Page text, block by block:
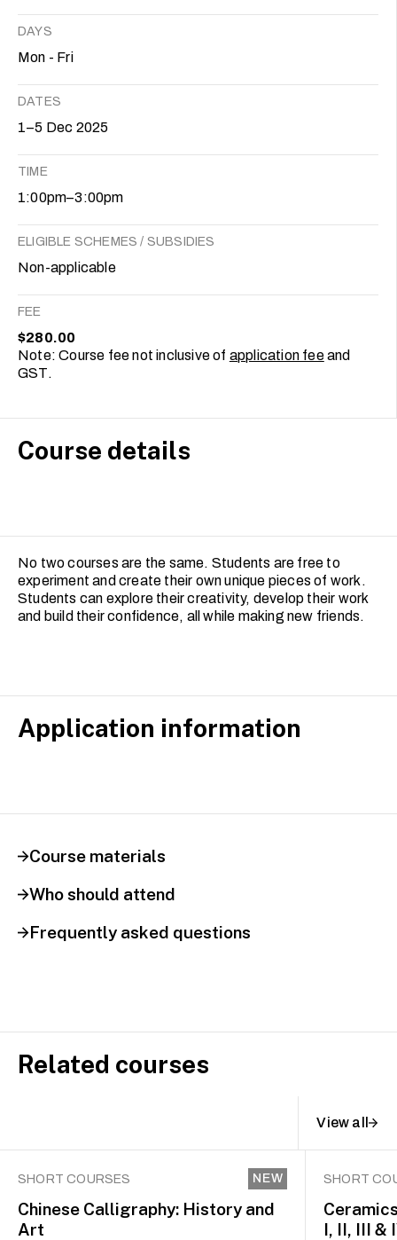
DAYS
Mon - Fri
DATES
1–5 Dec 2025
TIME
1:00pm–3:00pm
ELIGIBLE SCHEMES / SUBSIDIES
Non-applicable
FEE
$280.00
Note: Course fee not inclusive of application feeand
GST.
Course details
No two courses are the same. Students are free to
experiment and create their own unique pieces of work.
Students can explore their creativity, develop their work
and build their confidence, all while making new friends.
Application information
Course materials
Who should attend
Frequently asked questions
Related courses
View all
SHORT COURSES
Chinese Calligraphy: History and
Art
NEW SHORT
I, II, III &